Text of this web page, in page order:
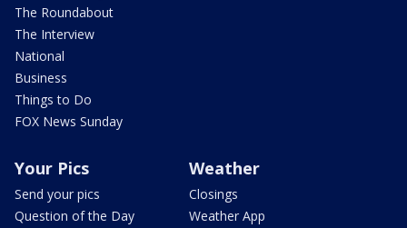
The Roundabout
The Interview
National
Business
Things to Do
FOX News Sunday
Your Pics
Send your pics
Question of the Day
Weather
Closings
Weather App